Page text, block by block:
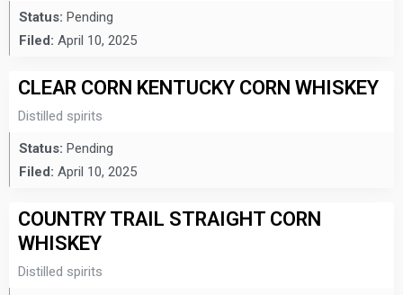
Status: Pending
Filed: April 10, 2025
CLEAR CORN KENTUCKY CORN WHISKEY
Distilled spirits
Status: Pending
Filed: April 10, 2025
COUNTRY TRAIL STRAIGHT CORN
WHISKEY
Distilled spirits